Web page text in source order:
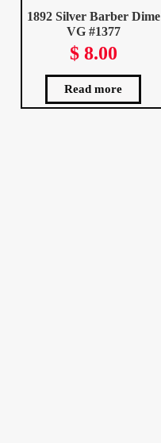
1892 Silver Barber Dime
VG #1377
$8.00
Read more